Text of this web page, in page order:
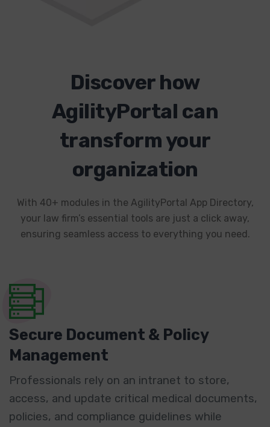
Discover how
AgilityPortal can
transform your
organization
With 40+ modules in the AgilityPortal App Directory,
your law firm’s essential tools are just a click away,
ensuring seamless access to everything you need.
Secure Document & Policy
Management
Professionals rely on an intranet to store,
access, and update critical medical documents,
policies, and compliance guidelines while